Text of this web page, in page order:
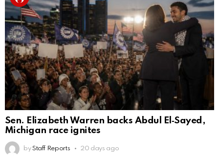
Sen. Elizabeth Warren backs Abdul El‑Sayed,
Michigan race ignites
by Staff Reports 20 days ago